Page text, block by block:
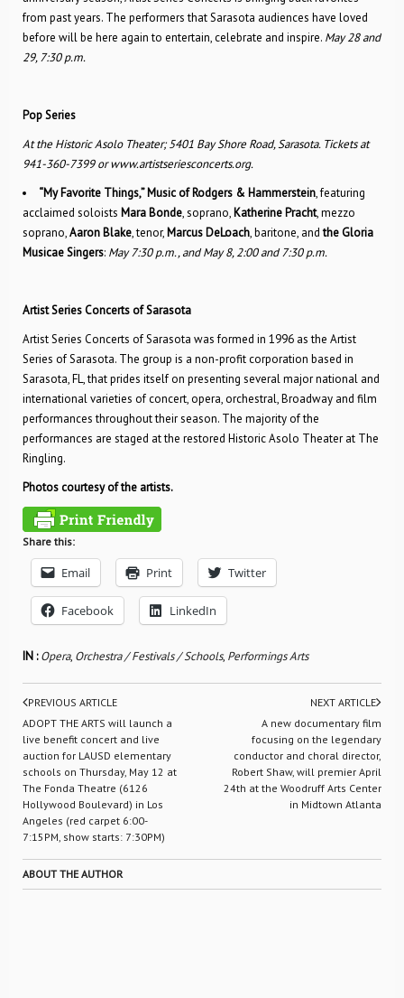
from past years. The performers that Sarasota audiences have loved
before will be here again to entertain, celebrate and inspire. May 28 and
29, 7:30 p.m.
Pop Series
At the Historic Asolo Theater; 5401 Bay Shore Road, Sarasota. Tickets at
941-360-7399 or www.artistseriesconcerts.org.
“My Favorite Things,” Music of Rodgers & Hammerstein, featuring
acclaimed soloists Mara Bonde, soprano, Katherine Pracht, mezzo
soprano,Aaron Blake, tenor, Marcus DeLoach, baritone, andthe Gloria
Musicae Singers: May 7:30 p.m., and May 8, 2:00 and 7:30 p.m.
Artist Series Concerts of Sarasota
Artist Series Concerts of Sarasota was formed in 1996 as the Artist
Series of Sarasota. The group is a non-profit corporation based in
Sarasota, FL, that prides itself on presenting several major national and
international varieties of concert, opera, orchestral, Broadway and film
performances throughout their season. The majority of the
performances are staged at the restored Historic Asolo Theater at The
Ringling.
Photos courtesy of the artists.
Share this:
Email Print Twitter
Facebook LinkedIn
IN :Opera, Orchestra / Festivals / Schools, Performings Arts
PREVIOUS ARTICLE
ADOPT THE ARTS will launch a
live benefit concert and live
auction for LAUSD elementary
schools on Thursday, May 12 at
The Fonda Theatre (6126
Hollywood Boulevard) in Los
Angeles (red carpet 6:00-
7:15PM, show starts: 7:30PM)
NEXT ARTICLE
A new documentary film
focusing on the legendary
conductor and choral director,
Robert Shaw, will premier April
24th at the Woodruff Arts Center
in Midtown Atlanta
ABOUT THE AUTHOR